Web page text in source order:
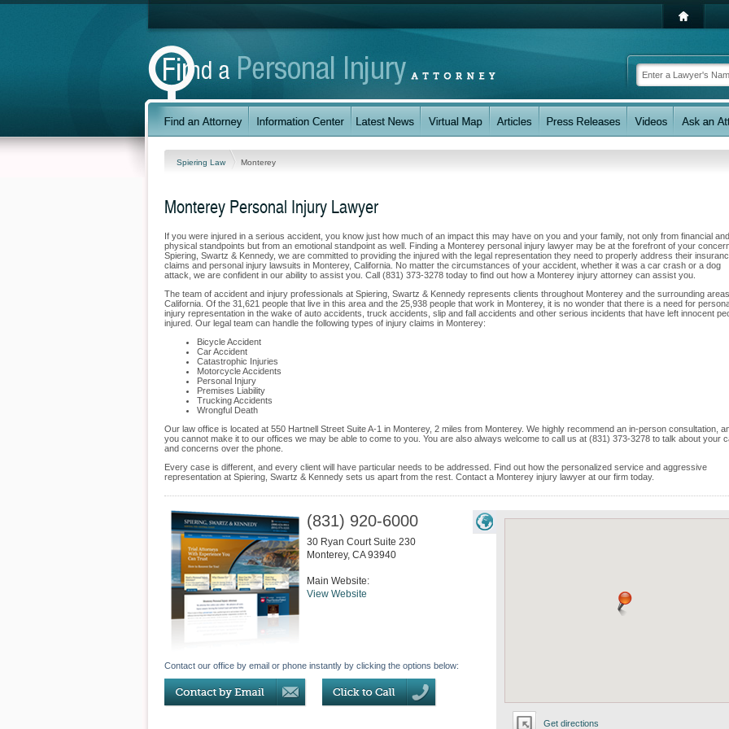
Spiering Law Monterey
Monterey Personal Injury Lawyer
If you were injured in a serious accident, you know just how much of an impact this may have on you and your family, not only from financial and
physical standpoints but from an emotional standpoint as well. Finding a Monterey personal injury lawyer may be at the forefront of your
Spiering, Swartz & Kennedy, we are committed to providing the injured with the legal representation they need to properly address their
claims and personal injury lawsuits in Monterey, California. No matter the circumstances of your accident, whether it was a car crash or a dog
attack, we are confident in our ability to assist you. Call (831) 373-3278 today to find out how a Monterey injury attorney can assist you.
The team of accident and injury professionals at Spiering, Swartz & Kennedy represents clients throughout Monterey and the surrounding
California. Of the 31,621 people that live in this area and the 25,938 people that work in Monterey, it is no wonder that there is a need for
injury representation in the wake of auto accidents, truck accidents, slip and fall accidents and other serious incidents that have left innocent
injured. Our legal team can handle the following types of injury claims in Monterey:
Bicycle Accident
Car Accident
Catastrophic Injuries
Motorcycle Accidents
Personal Injury
Premises Liability
Trucking Accidents
Wrongful Death
Our law office is located at 550 Hartnell Street Suite A-1 in Monterey, 2 miles from Monterey. We highly recommend an in-person consultation,
you cannot make it to our offices we may be able to come to you. You are also always welcome to call us at (831) 373-3278 to talk about your
and concerns over the phone.
Every case is different, and every client will have particular needs to be addressed. Find out how the personalized service and aggressive
representation at Spiering, Swartz & Kennedy sets us apart from the rest. Contact a Monterey injury lawyer at our firm today.
Get directions
(831) 920-6000
30 Ryan Court Suite 230
Monterey, CA 93940
Main Website:
View Website
Contact our office by email or phone instantly by clicking the options below: